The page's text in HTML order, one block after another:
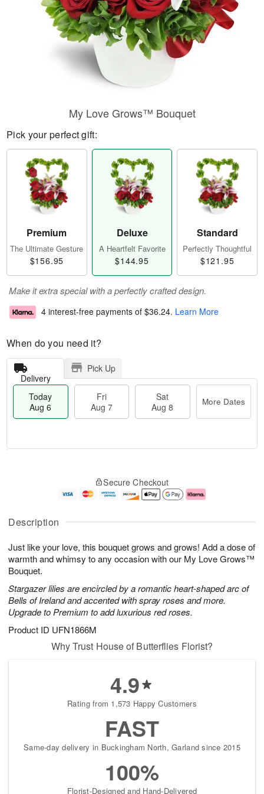
Description
Just like your love, this bouquet grows and grows! Add a dose of
warmth and whimsy to any occasion with our My Love Grows™
Bouquet.
Stargazer lilies are encircled by a romantic heart-shaped arc of
Bells of Ireland and accented with spray roses and more.
Upgrade to Premium to add luxurious red roses.
Product ID UFN1866M
My Love Grows™ Bouquet
Pick your perfect gift:
Premium
The Ultimate Gesture
$156.95
Deluxe
A Heartfelt Favorite
$144.95
Standard
Perfectly Thoughtful
$121.95
Make it extra special with a perfectly crafted design.
4 interest-free payments of $36.24. Learn More
When do you need it?
Delivery
Pick Up
Today
Aug 6
Fri
Aug 7
Sat
Aug 8
More Dates
u
6
g
g
e
t
s
Secure Checkout
Why Trust House of Butterflies Florist?
4.9
Rating from 1,573 Happy Customers
FAST
Same-day delivery in Buckingham North, Garland since 2015
100%
Florist-Designed and Hand-Delivered